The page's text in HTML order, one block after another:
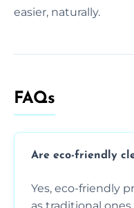
easier, naturally.
FAQs
Are eco-friendly
Yes, eco-friendly
as traditional